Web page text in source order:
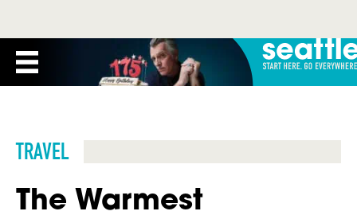
TRAVEL
The Warmest